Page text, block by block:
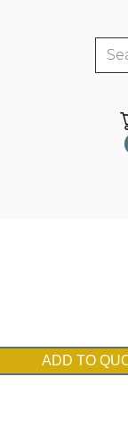
ADD TO